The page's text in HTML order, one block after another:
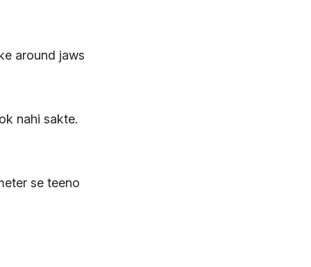
around jaws
nahi sakte.
se teeno